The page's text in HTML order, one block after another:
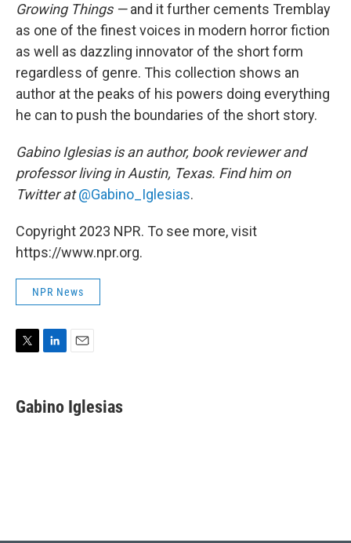
Growing Things —and it further cements Tremblay
as one of the finest voices in modern horror fiction
as well as dazzling innovator of the short form
regardless of genre. This collection shows an
author at the peaks of his powers doing everything
he can to push the boundaries of the short story.
Gabino Iglesias is an author, book reviewer and
professor living in Austin, Texas. Find him on
Twitter at @Gabino_Iglesias.
Copyright 2023 NPR. To see more, visit
https://www.npr.org.
NPR News
t
t
k
e
i
l
Gabino Iglesias